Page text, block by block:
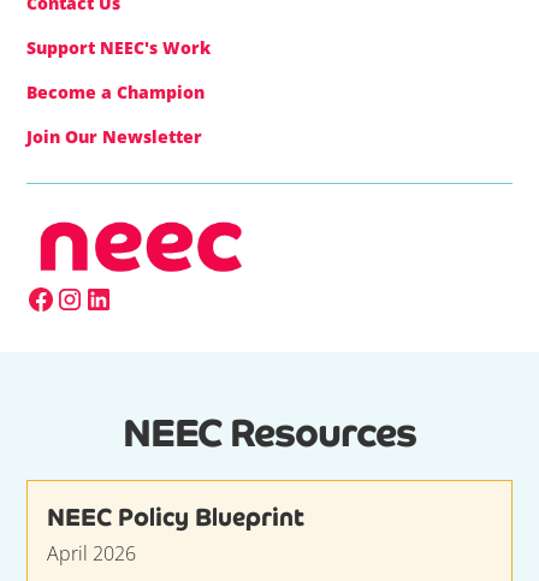
Support NEEC's Work
Become a Champion
Join Our Newsletter
NEEC Resources
NEEC Policy Blueprint
April 2026